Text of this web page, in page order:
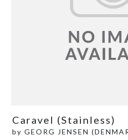
Caravel (Stainless)
by GEORG JENSEN